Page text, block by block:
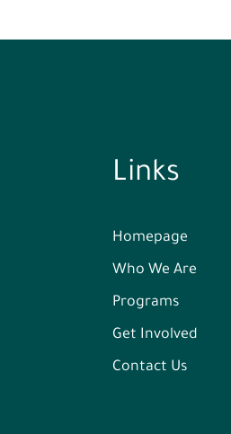
Links
Homepage
Who We Are
Programs
Get Involved
Contact Us